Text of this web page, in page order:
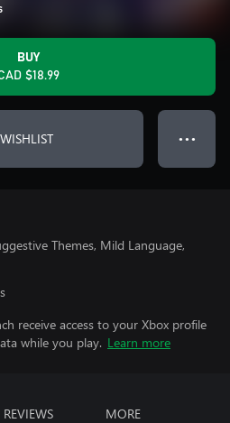
BUY
$18.99
● ● ●
Themes, Mild Language,
receive access to your Xbox profile
while you play. Learn more
REVIEWS MORE